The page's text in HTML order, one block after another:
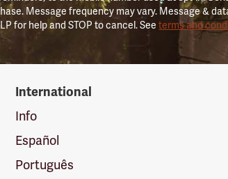
Message frequency may vary. Message &
for help and STOP to cancel. Seeterms and
International
Info
Español
Português